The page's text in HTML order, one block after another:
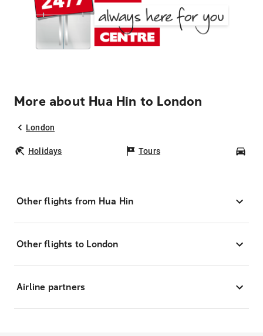
More about Hua Hin to London
London
Holidays Tours
Other flights from Hua Hin
Other flights to London
Airline partners